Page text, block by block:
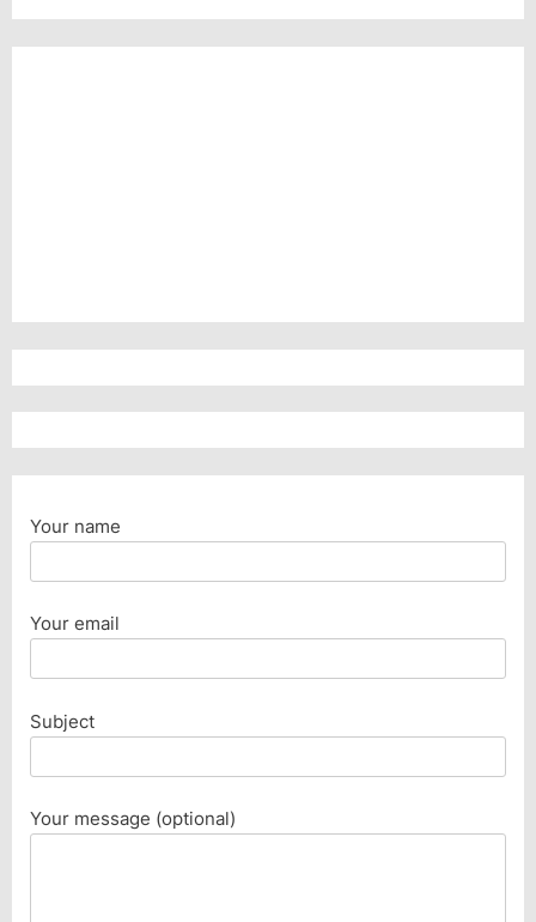
Your name
Your email
Subject
Your message (optional)